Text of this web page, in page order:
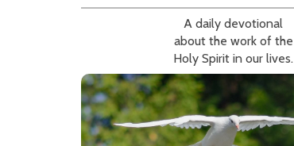
A daily devotional
about the work of the
Holy Spirit in our lives.